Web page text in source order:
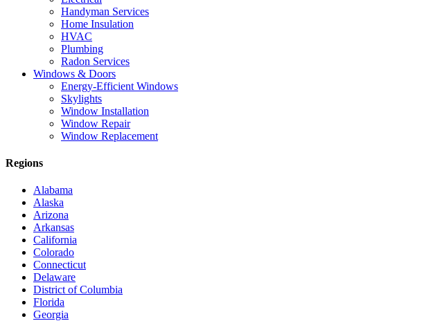
Handyman Services
Home Insulation
HVAC
Plumbing
Radon Services
Windows & Doors
Energy-Efficient Windows
Skylights
Window Installation
Window Repair
Window Replacement
Regions
Alabama
Alaska
Arizona
Arkansas
California
Colorado
Connecticut
Delaware
District of Columbia
Florida
Georgia